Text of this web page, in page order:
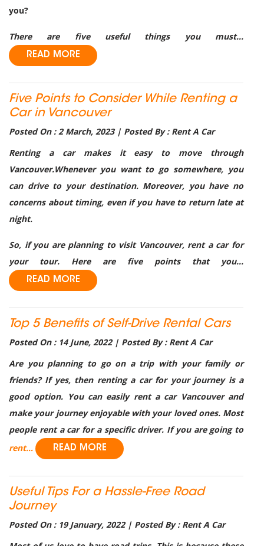
you?
There are five useful things you must...
READ MORE
Five Points to Consider While Renting a
Car in Vancouver
Posted On : 2 March, 2023 | Posted By : Rent A Car
Renting a car makes it easy to move through
Vancouver.Whenever you want to go somewhere, you
can drive to your destination. Moreover, you have no
concerns about timing, even if you have to return late at
night.
So, if you are planning to visit Vancouver, rent a car for
your tour. Here are five points that you...
READ MORE
Top 5 Benefits of Self-Drive Rental Cars
Posted On : 14 June, 2022 | Posted By : Rent A Car
Are you planning to go on a trip with your family or
friends? If yes, then renting a car for your journey is a
good option. You can easily rent a car Vancouver and
make your journey enjoyable with your loved ones. Most
people rent a car for a specific driver. If you are going to
rent...
READ MORE
Useful Tips For a Hassle-Free Road
Journey
Posted On : 19 January, 2022 | Posted By : Rent A Car